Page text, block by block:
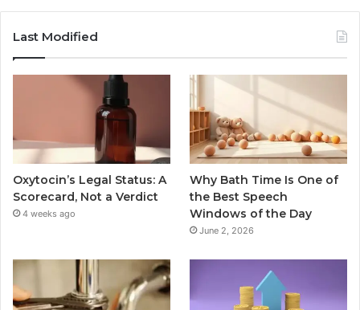
Last Modified
Oxytocin’s Legal Status: A
Scorecard, Not a Verdict
4 weeks ago
Why Bath Time Is One of
the Best Speech
Windows of the Day
June 2, 2026